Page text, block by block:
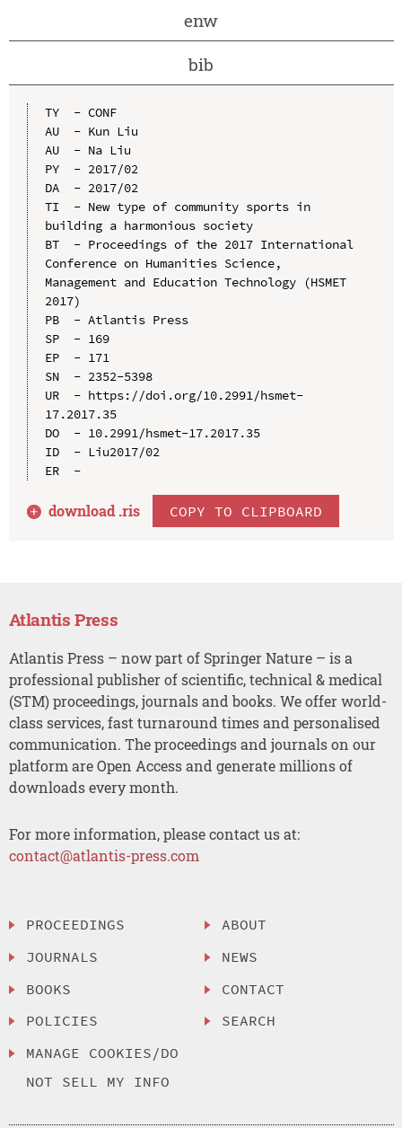
enw
bib
TY  - CONF
AU  - Kun Liu
AU  - Na Liu
PY  - 2017/02
DA  - 2017/02
TI  - New type of community sports in
building a harmonious society
BT  - Proceedings of the 2017 International
Conference on Humanities Science,
Management and Education Technology (HSMET
2017)
PB  - Atlantis Press
SP  - 169
EP  - 171
SN  - 2352-5398
UR  - https://doi.org/10.2991/hsmet-
17.2017.35
DO  - 10.2991/hsmet-17.2017.35
ID  - Liu2017/02
ER  -
download .ris COPY TO CLIPBOARD
Atlantis Press
Atlantis Press – now part of Springer Nature – is a
professional publisher of scientific, technical & medical
(STM) proceedings, journals and books. We offer world-
class services, fast turnaround times and personalised
communication. The proceedings and journals on our
platform are Open Access and generate millions of
downloads every month.
For more information, please contact us at:
contact@atlantis-press.com
PROCEEDINGS
JOURNALS
BOOKS
POLICIES
MANAGE COOKIES/DO
NOT SELL MY INFO
ABOUT
NEWS
CONTACT
SEARCH